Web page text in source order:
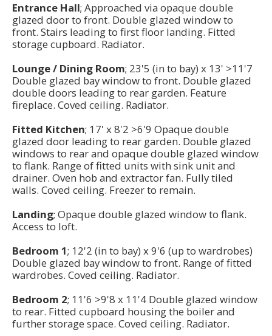
Entrance Hall; Approached via opaque double
glazed door to front. Double glazed window to
front. Stairs leading to first floor landing. Fitted
storage cupboard. Radiator.
Lounge / Dining Room; 23'5 (in to bay) x 13' >11'7
Double glazed bay window to front. Double glazed
double doors leading to rear garden. Feature
fireplace. Coved ceiling. Radiator.
Fitted Kitchen; 17' x 8'2 >6'9 Opaque double
glazed door leading to rear garden. Double glazed
windows to rear and opaque double glazed window
to flank. Range of fitted units with sink unit and
drainer. Oven hob and extractor fan. Fully tiled
walls. Coved ceiling. Freezer to remain.
Landing; Opaque double glazed window to flank.
Access to loft.
Bedroom 1; 12'2 (in to bay) x 9'6 (up to wardrobes)
Double glazed bay window to front. Range of fitted
wardrobes. Coved ceiling. Radiator.
Bedroom 2; 11'6 >9'8 x 11'4 Double glazed window
to rear. Fitted cupboard housing the boiler and
further storage space. Coved ceiling. Radiator.